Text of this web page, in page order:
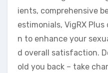
ients, comprehensive
estimonials, VigRX
n to enhance your
d overall satisfaction.
old you back – take